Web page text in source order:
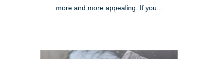
more and more appealing. If you...